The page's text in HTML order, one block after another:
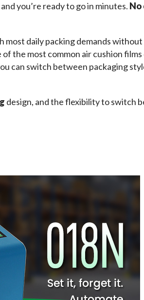
you’re ready to go in minutes. No
most daily packing demands
the most common air cushion
can switch between packaging
design, and the flexibility to switch